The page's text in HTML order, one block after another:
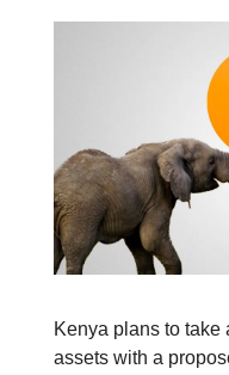
Kenya plans to take
assets with a